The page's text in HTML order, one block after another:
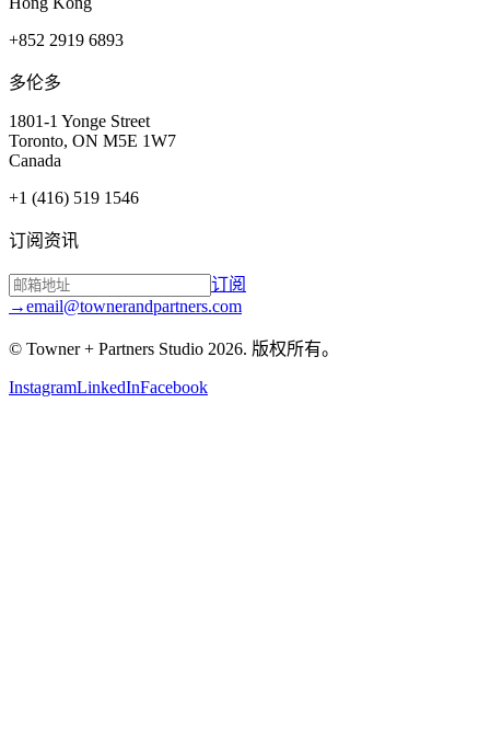
+852 2919 6893
多伦多
1801-1 Yonge Street
Toronto, ON M5E 1W7
Canada
+1 (416) 519 1546
订阅资讯
订阅
→email@townerandpartners.com
© Towner + Partners Studio 2026. 版权所有。
InstagramLinkedInFacebook